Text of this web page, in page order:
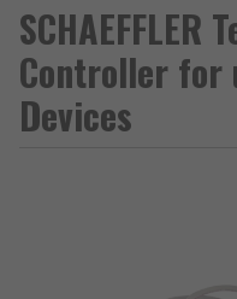
SCHAEFFLER
Controller for
Devices